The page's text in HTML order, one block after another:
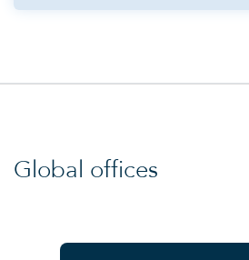
Global offices